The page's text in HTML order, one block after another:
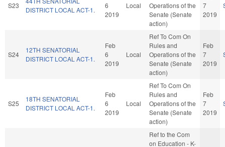
S23
DISTRICT LOCAL ACT-1.
6
2019
Local
Operations of the
Senate (Senate
action)
7
2019
S24
12TH SENATORIAL
DISTRICT LOCAL ACT-1.
Feb
6
2019
Local
Ref To Com On
Rules and
Operations of the
Senate (Senate
action)
Feb
7
2019
S25
18TH SENATORIAL
DISTRICT LOCAL ACT-1.
Feb
6
2019
Local
Ref To Com On
Rules and
Operations of the
Senate (Senate
action)
Feb
7
2019
Ref to the Com
on Education - K-